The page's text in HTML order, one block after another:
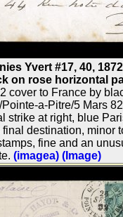
Yvert #17, 40,
on rose horizontal
cover to France by
a-Pitre/5 Mars
strike at right, blue
final destination, minor
fine and an
(imagea) (Image)